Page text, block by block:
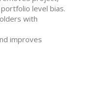
level bias.
with
improves